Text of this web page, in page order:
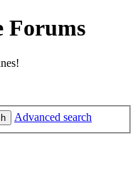
Forums
Advanced search